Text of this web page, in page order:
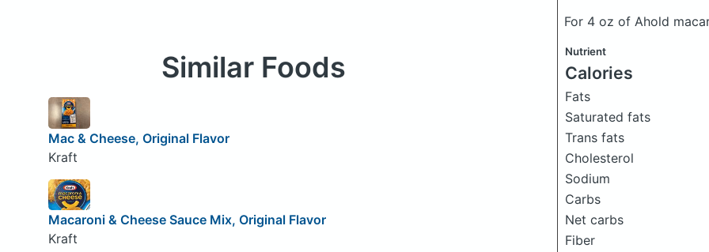
For 4 oz of Ahold
Nutrient
Calories
Fats
Saturated fats
Trans fats
Cholesterol
Sodium
Carbs
Net carbs
Fiber
Similar Foods
Mac & Cheese, Original Flavor
Kraft
Macaroni & Cheese Sauce Mix, Original Flavor
Kraft